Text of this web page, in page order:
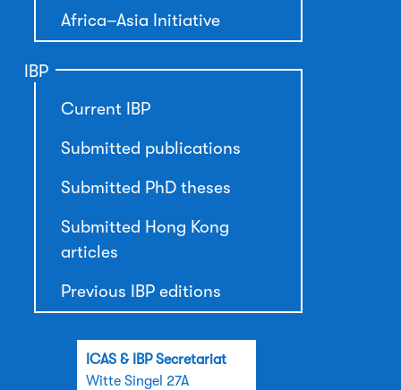
Africa–Asia Initiative
IBP
Current IBP
Submitted publications
Submitted PhD theses
Submitted Hong Kong
articles
Previous IBP editions
ICAS & IBP Secretariat
Witte Singel 27A